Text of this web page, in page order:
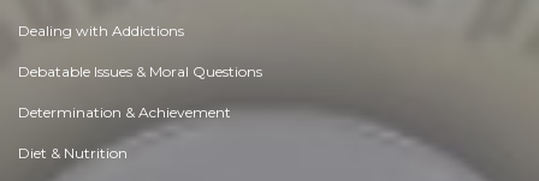
Dealing with Addictions
Debatable Issues & Moral Questions
Determination & Achievement
Diet & Nutrition